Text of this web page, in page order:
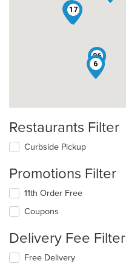
6
13
17
26
Restaurants Filter
Curbside Pickup
Promotions Filter
11th Order Free
Coupons
Delivery Fee Filter
Free Delivery